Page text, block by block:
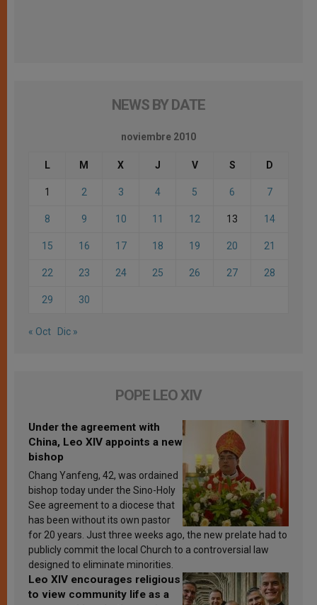
NEWS BY DATE
noviembre 2010
L M X J V S D
1 2 3 4 5 6 7
8 9 10 11 12 13 14
15 16 17 18 19 20 21
22 23 24 25 26 27 28
29 30
« Oct Dic »
POPE LEO XIV
Under the agreement with
China, Leo XIV appoints a new
bishop
Chang Yanfeng, 42, was ordained
bishop today under the Sino-Holy
See agreement to a diocese that
has been without its own pastor
for 20 years. Just three weeks ago, the new prelate had to
publicly commit the local Church to a controversial law
designed to eliminate minorities.
Leo XIV encourages religious
to view community life as a